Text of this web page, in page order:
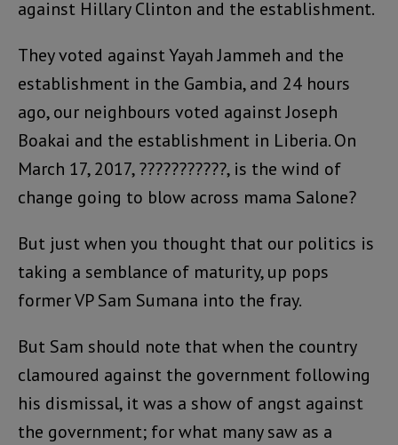
against Hillary Clinton and the establishment.
They voted against Yayah Jammeh and the
establishment in the Gambia, and 24 hours
ago, our neighbours voted against Joseph
Boakai and the establishment in Liberia. On
March 17, 2017, ???????????, is the wind of
change going to blow across mama Salone?
But just when you thought that our politics is
taking a semblance of maturity, up pops
former VP Sam Sumana into the fray.
But Sam should note that when the country
clamoured against the government following
his dismissal, it was a show of angst against
the government; for what many saw as a